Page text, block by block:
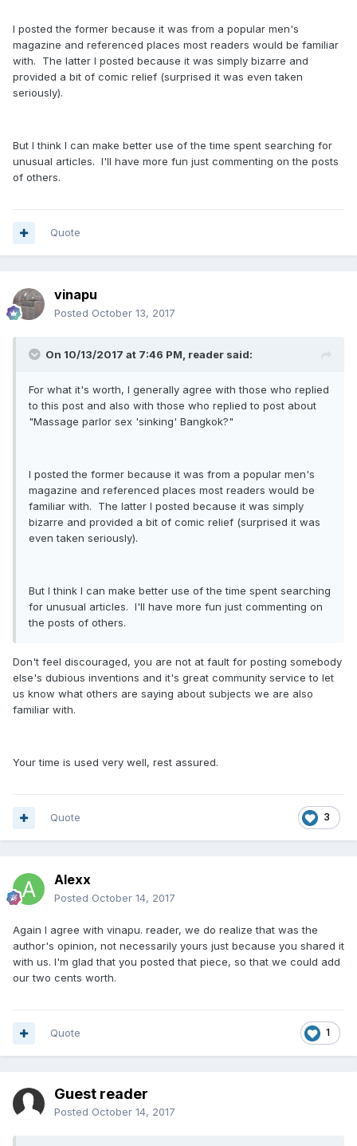
I posted the former because it was from a popular men's
magazine and referenced places most readers would be familiar
with. The latter I posted because it was simply bizarre and
provided a bit of comic relief (surprised it was even taken
seriously).
But I think I can make better use of the time spent searching for
unusual articles. I'll have more fun just commenting on the posts
of others.
Quote
vinapu
Posted October 13, 2017
On 10/13/2017 at 7:46 PM, reader said:
For what it's worth, I generally agree with those who replied
to this post and also with those who replied to post about
"Massage parlor sex 'sinking' Bangkok?"
I posted the former because it was from a popular men's
magazine and referenced places most readers would be
familiar with. The latter I posted because it was simply
bizarre and provided a bit of comic relief (surprised it was
even taken seriously).
But I think I can make better use of the time spent searching
for unusual articles. I'll have more fun just commenting on
the posts of others.
Don't feel discouraged, you are not at fault for posting somebody
else's dubious inventions and it's great community service to let
us know what others are saying about subjects we are also
familiar with.
Your time is used very well, rest assured.
3
Quote
Alexx
Posted October 14, 2017
Again I agree with vinapu. reader, we do realize that was the
author's opinion, not necessarily yours just because you shared it
with us. I'm glad that you posted that piece, so that we could add
our two cents worth.
1
Quote
Guest reader
Posted October 14, 2017